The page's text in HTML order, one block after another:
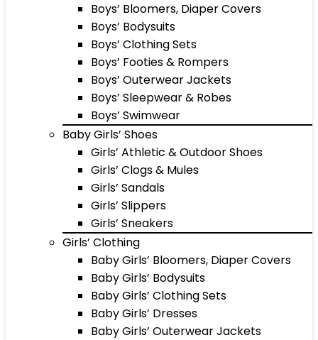
Boys’ Bloomers, Diaper Covers
Boys’ Bodysuits
Boys’ Clothing Sets
Boys’ Footies & Rompers
Boys’ Outerwear Jackets
Boys’ Sleepwear & Robes
Boys’ Swimwear
Baby Girls’ Shoes
Girls’ Athletic & Outdoor Shoes
Girls’ Clogs & Mules
Girls’ Sandals
Girls’ Slippers
Girls’ Sneakers
Girls’ Clothing
Baby Girls’ Bloomers, Diaper Covers
Baby Girls’ Bodysuits
Baby Girls’ Clothing Sets
Baby Girls’ Dresses
Baby Girls’ Outerwear Jackets